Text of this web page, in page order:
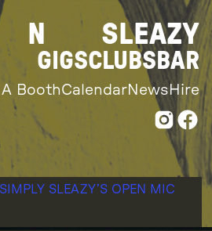
N SLEAZY
GIGSCLUBS BAR
A BoothCalendarNews Hire
SLEAZY’S OPEN MIC